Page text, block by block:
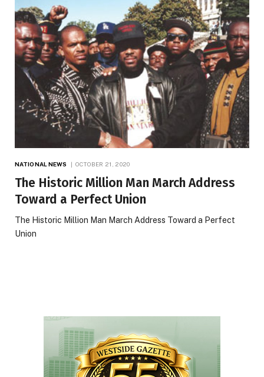
NATIONAL NEWS OCTOBER 21, 2020
The Historic Million Man March Address
Toward a Perfect Union
The Historic Million Man March Address Toward a Perfect
Union